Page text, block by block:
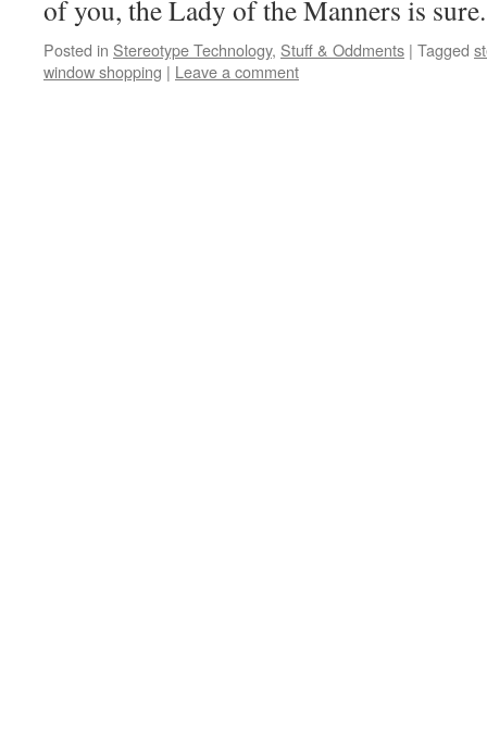
of you, the Lady of the Manners is
Posted in Stereotype Technology, Stuff & Oddments | Tagged
window shopping | Leave a comment